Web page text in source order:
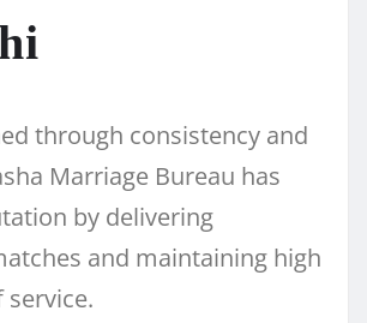
through consistency and
Marriage Bureau has
by delivering
and maintaining high